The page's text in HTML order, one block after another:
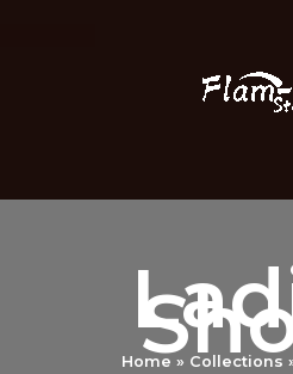
Home Collections